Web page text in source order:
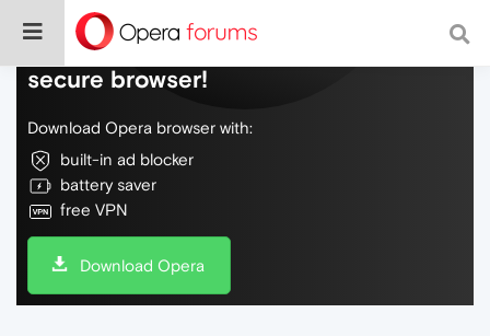
Do more on the web, with a fast and
secure browser!
Download Opera browser with:
built-in ad blocker
battery saver
free VPN
Download Opera